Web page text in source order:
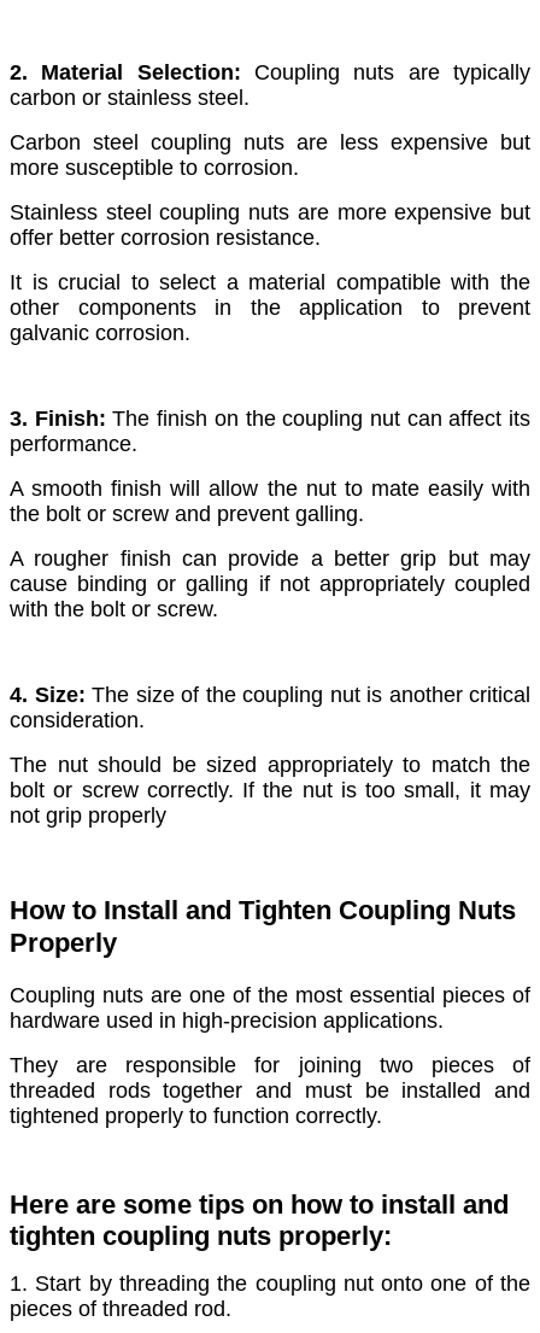
2. Material Selection: Coupling nuts are typically
carbon or stainless steel.
Carbon steel coupling nuts are less expensive but
more susceptible to corrosion.
Stainless steel coupling nuts are more expensive but
offer better corrosion resistance.
It is crucial to select a material compatible with the
other components in the application to prevent
galvanic corrosion.
3. Finish: The finish on the coupling nut can affect its
performance.
A smooth finish will allow the nut to mate easily with
the bolt or screw and prevent galling.
A rougher finish can provide a better grip but may
cause binding or galling if not appropriately coupled
with the bolt or screw.
4. Size: The size of the coupling nut is another critical
consideration.
The nut should be sized appropriately to match the
bolt or screw correctly. If the nut is too small, it may
not grip properly
How to Install and Tighten Coupling Nuts
Properly
Coupling nuts are one of the most essential pieces of
hardware used in high-precision applications.
They are responsible for joining two pieces of
threaded rods together and must be installed and
tightened properly to function correctly.
Here are some tips on how to install and
tighten coupling nuts properly:
1. Start by threading the coupling nut onto one of the
pieces of threaded rod.